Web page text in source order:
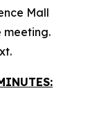
Mall
meeting.